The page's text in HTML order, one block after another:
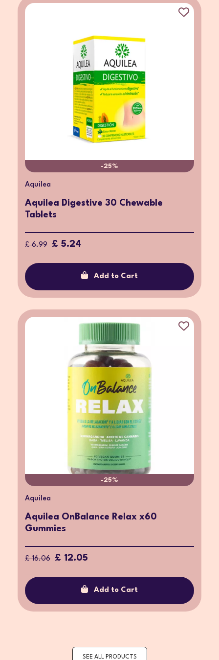
-25%
Aquilea
Aquilea Digestive 30 Chewable
Tablets
£ 6.99 £ 5.24
Add to Cart
-25%
Aquilea
Aquilea OnBalance Relax x60
Gummies
£ 16.06 £ 12.05
Add to Cart
SEE ALL PRODUCTS